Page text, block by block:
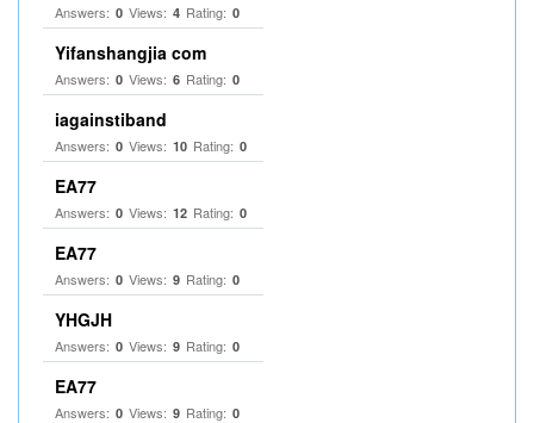
Answers: 0 Views: 4 Rating: 0
Yifanshangjia com
Answers: 0 Views: 6 Rating: 0
iagainstiband
Answers: 0 Views: 10 Rating: 0
EA77
Answers: 0 Views: 12 Rating: 0
EA77
Answers: 0 Views: 9 Rating: 0
YHGJH
Answers: 0 Views: 9 Rating: 0
EA77
Answers: 0 Views: 9 Rating: 0